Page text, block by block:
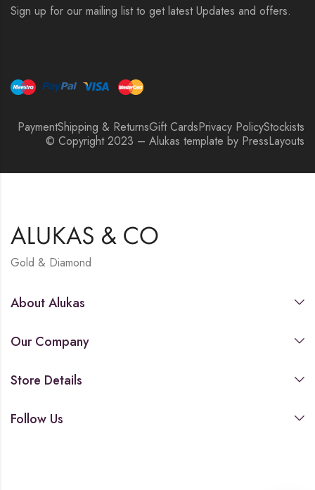
Sign up for our mailing list to get latest Updates and offers.
PaymentShipping & ReturnsGift CardsPrivacy PolicyStockists
© Copyright 2023 – Alukas template by PressLayouts
Gold & Diamond
About Alukas
Our Company
Store Details
Follow Us